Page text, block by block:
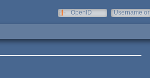
OpenID
Username or